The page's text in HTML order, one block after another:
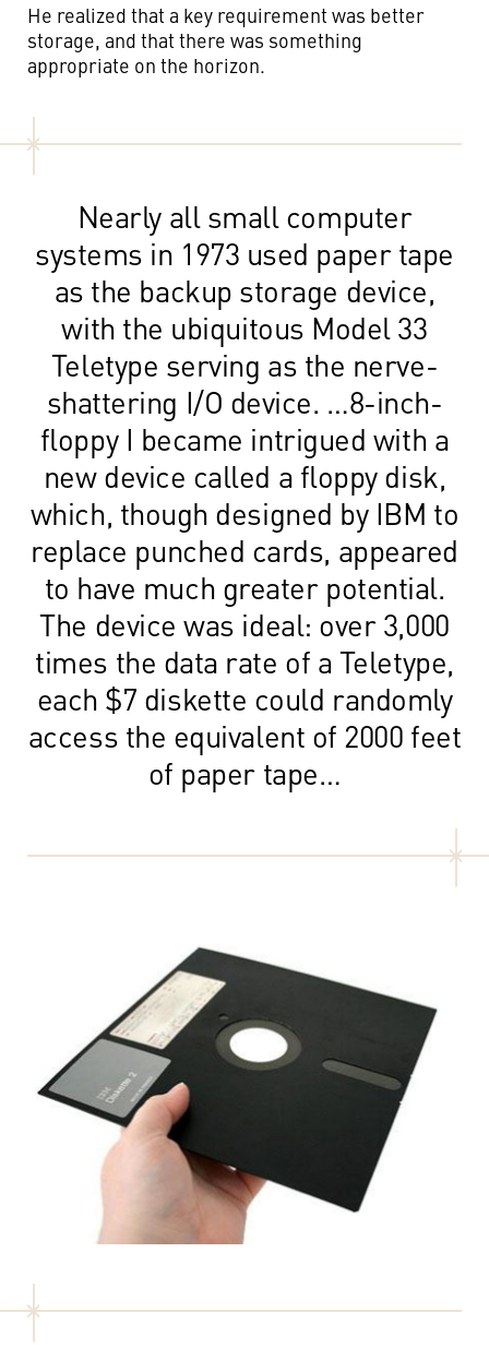
He realized that a key requirement was better
storage, and that there was something
appropriate on the horizon.
Nearly all small computer
systems in 1973 used paper tape
as the backup storage device,
with the ubiquitous Model 33
Teletype serving as the nerve-
shattering I/O device. …8-inch-
floppy I became intrigued with a
new device called a floppy disk,
which, though designed by IBM to
replace punched cards, appeared
to have much greater potential.
The device was ideal: over 3,000
times the data rate of a Teletype,
each $7 diskette could randomly
access the equivalent of 2000 feet
of paper tape…